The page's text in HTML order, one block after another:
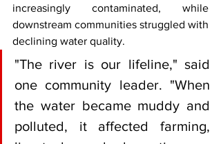
increasingly contaminated, while
downstream communities struggled with
declining water quality.
"The river is our lifeline," said
one community leader. "When
the water became muddy and
polluted, it affected farming,